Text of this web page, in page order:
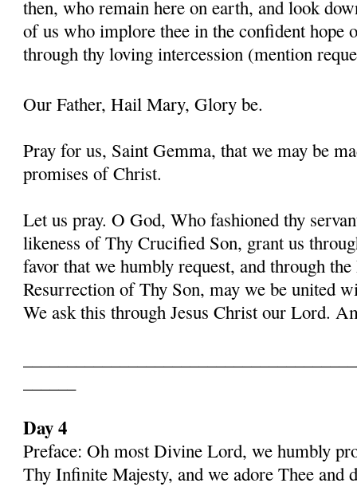
then, who remain here on earth, and look
of us who implore thee in the confident hope
through thy loving intercession (mention
Our Father, Hail Mary, Glory be.
Pray for us, Saint Gemma, that we may be
promises of Christ.
Let us pray. O God, Who fashioned thy
likeness of Thy Crucified Son, grant us
favor that we humbly request, and through
Resurrection of Thy Son, may we be united
We ask this through Jesus Christ our Lord.
Day 4
Preface: Oh most Divine Lord, we humbly
Thy Infinite Majesty, and we adore Thee and